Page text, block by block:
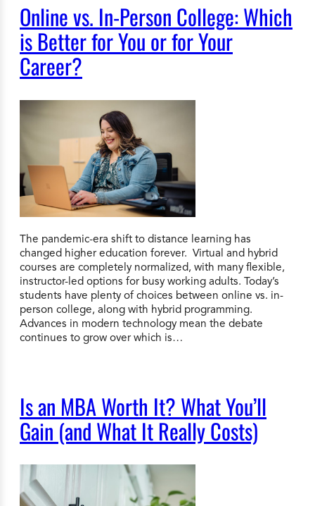
Online vs. In-Person College: Which
is Better for You or for Your
Career?
The pandemic-era shift to distance learning has
changed higher education forever. Virtual and hybrid
courses are completely normalized, with many flexible,
instructor-led options for busy working adults. Today’s
students have plenty of choices between online vs. in-
person college, along with hybrid programming.
Advances in modern technology mean the debate
continues to grow over which is…
Is an MBA Worth It? What You’ll
Gain (and What It Really Costs)